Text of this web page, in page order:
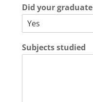
Did your graduate
Subjects studied